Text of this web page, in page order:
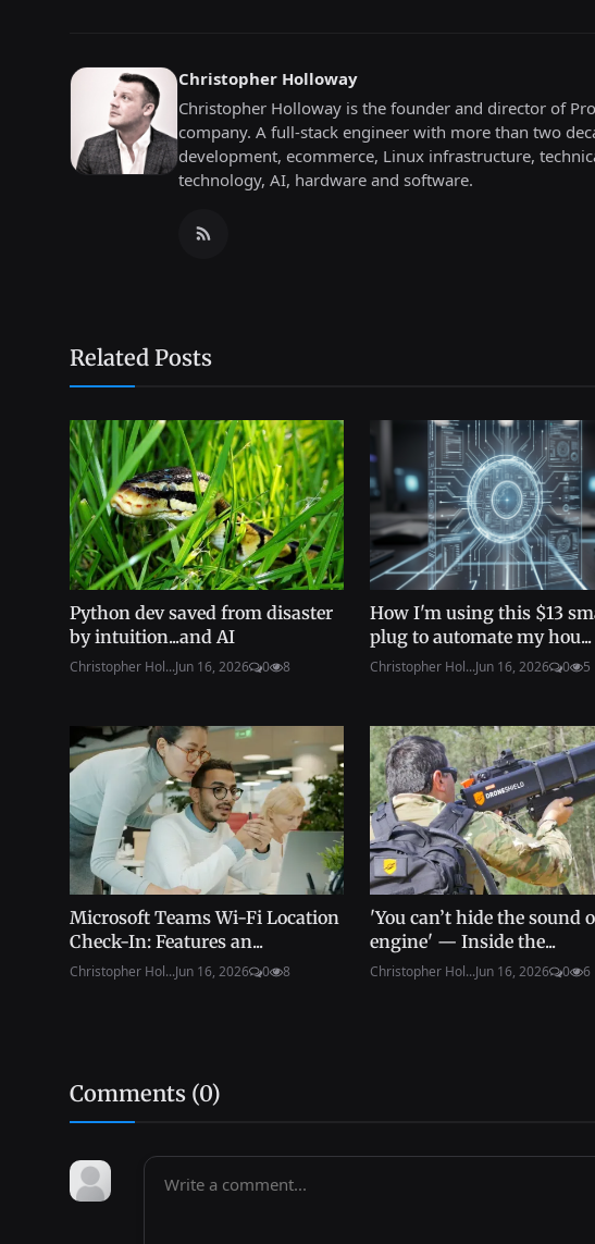
Christopher Holloway
Christopher Holloway is the founder and director of
company. A full-stack engineer with more than two
development, ecommerce, Linux infrastructure,
technology, AI, hardware and software.
Related Posts
Python dev saved from disaster
by intuition...and AI
Christopher Hol...Jun 16, 2026 0 8
How I'm using this $13
plug to automate my hou...
Christopher Hol...Jun 16, 2026 0 5
Microsoft Teams Wi-Fi Location
Check-In: Features an...
Christopher Hol...Jun 16, 2026 0 8
'You can’t hide the sound
engine' — Inside the...
Christopher Hol...Jun 16, 2026 0 6
Comments (0)